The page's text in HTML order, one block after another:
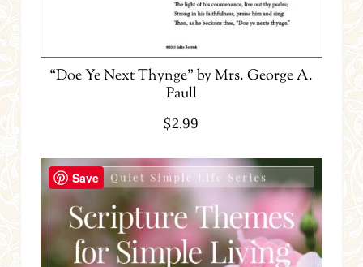
“Doe Ye Next Thynge” by Mrs. George A.
Paull
$2.99
Save